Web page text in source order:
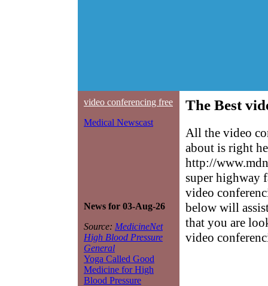
video conferencing free
Medical Newscast
News for 03-Aug-26
Source: MedicineNet
High Blood Pressure
General
Yoga Called Good
Medicine for High
Blood Pressure
The Best
All the video
about is right
http://
super highway
video
below will
that you are
video